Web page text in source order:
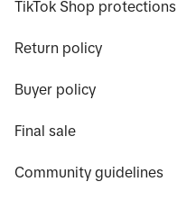
TikTok Shop protections
Return policy
Buyer policy
Final sale
Community guidelines